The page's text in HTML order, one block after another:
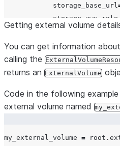
storage_base_url
        ),
        StorageLocationS3(
name="my-s3-us-
encryption =
Getting external volume
You can get information
calling the
returns an ExternalVolume
Code in the following
external volume named
my_external_volume =